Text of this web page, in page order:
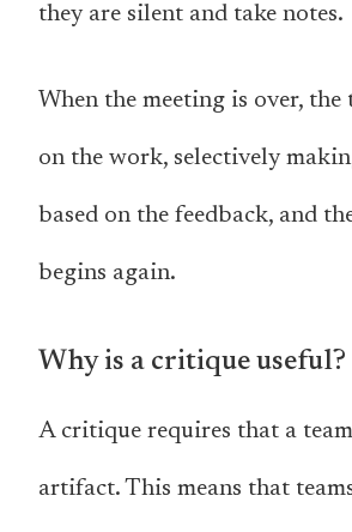
they are silent and take notes.
When the meeting is over, the
on the work, selectively
based on the feedback, and
begins again.
Why is a critique useful?
A critique requires that a
artifact. This means that